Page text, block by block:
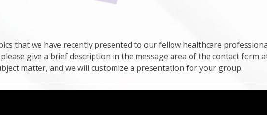
that we have recently presented to our fellow healthcare
give a brief description in the message area of the contact form
matter, and we will customize a presentation for your group.